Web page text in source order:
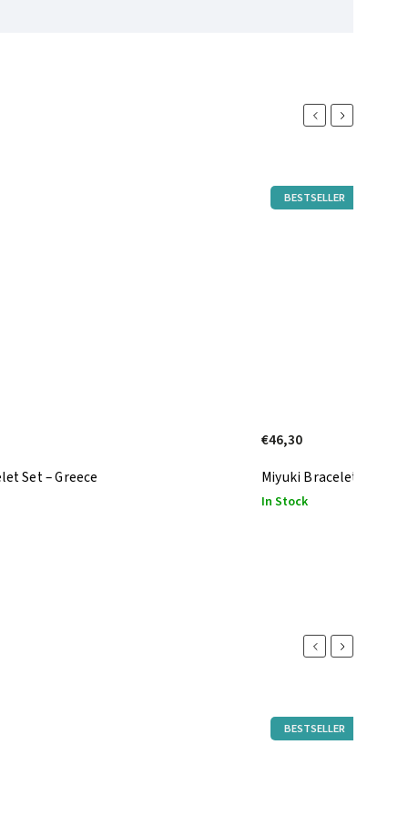
Previous
Set – Greece
BESTSELLER
Miyuki Bracelet Set –
In Stock
€46,30
Next
Previous
BESTSELLER
Next